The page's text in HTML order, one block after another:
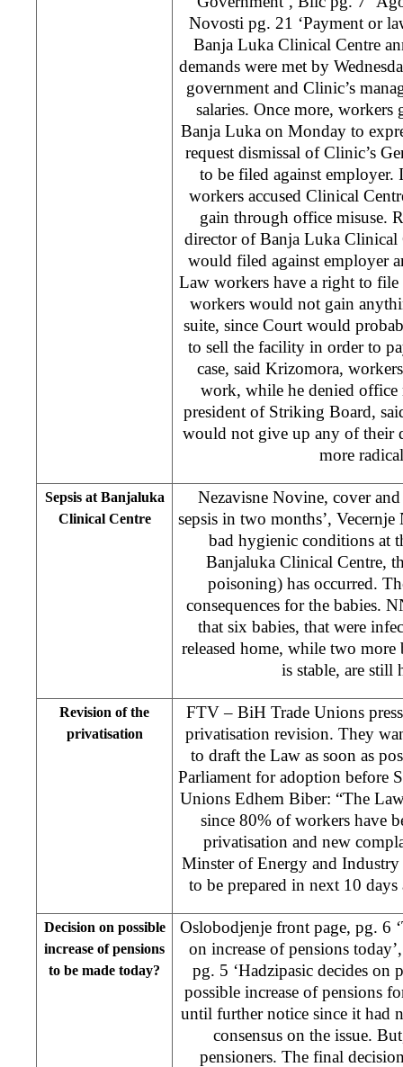
Novosti pg. 21 ‘Payment or
Banja Luka Clinical Centre
demands were met by
government and Clinic’s
salaries. Once more, workers
Banja Luka on Monday to
request dismissal of Clinic’s
to be filed against
workers accused Clinical
gain through office misuse.
director of Banja Luka Clinical
would filed against employer
Law workers have a right to file
workers would not gain
suite, since Court would
to sell the facility in order to
case, said Krizomora,
work, while he denied office
president of Striking Board,
would not give up any of their
more
Sepsis at Banjaluka
Clinical Centre
Nezavisne Novine, cover
sepsis in two months’,
bad hygienic conditions at
Banjaluka Clinical Centre,
poisoning) has occurred.
consequences for the babies.
that six babies, that were
released home, while two more
is stable, are still
Revision of the
privatisation
FTV – BiH Trade Unions
privatisation revision. They
to draft the Law as soon as
Parliament for adoption before
Unions Edhem Biber: “The
since 80% of workers have
privatisation and new
Minster of Energy and
to be prepared in next 10 days
Decision on possible
increase of pensions
to be made today?
Oslobodjenje front page, pg. 6
on increase of pensions
pg. 5 ‘Hadzipasic decides on
possible increase of pensions
until further notice since it had
consensus on the issue.
pensioners. The final